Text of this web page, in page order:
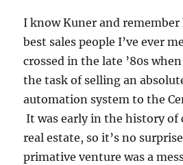
I know Kuner and
best sales people I’ve ever
crossed in the late ’80s
the task of selling an
automation system to the
It was early in the history of
real estate, so it’s no
primative venture was a